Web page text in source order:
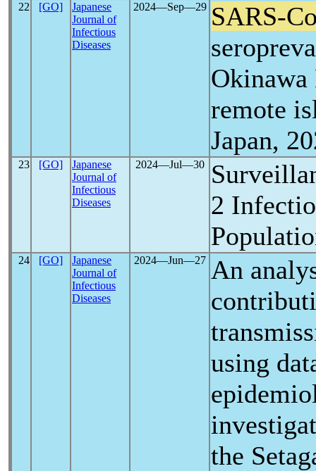
22 [GO]
Japanese
Journal of
Infectious
Diseases
2024―Sep―29 SARS-
remote
Japan,
23 [GO]
Japanese
Journal of
Infectious
Diseases
2024―Jul―30
2
24 [GO]
Japanese
Journal of
Infectious
Diseases
2024―Jun―27 An
using
the